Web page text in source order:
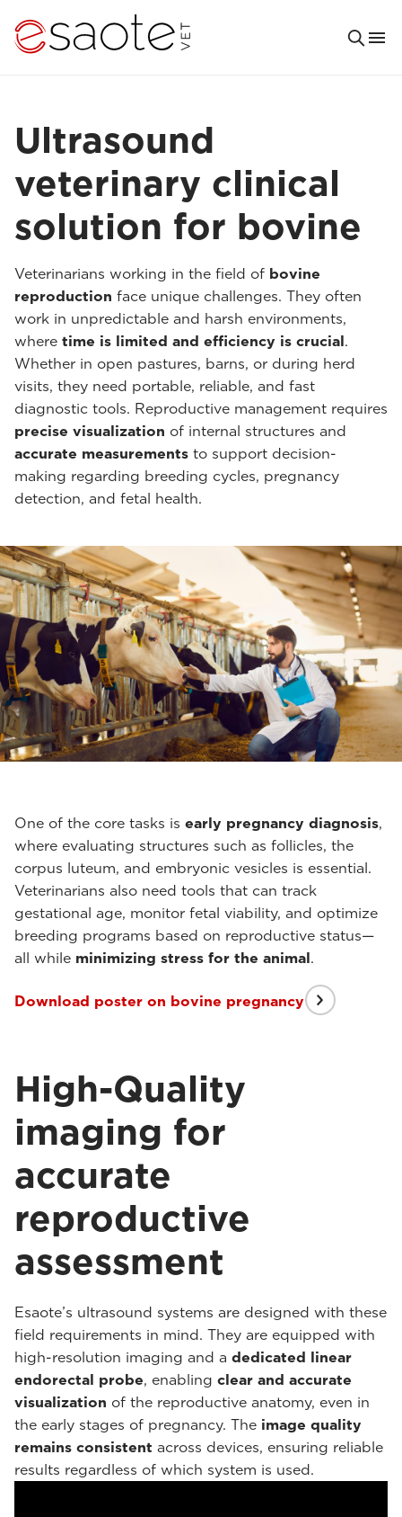
Ultrasound
veterinary clinical
solution for bovine
Veterinarians working in the field of bovine
reproduction face unique challenges. They often
work in unpredictable and harsh environments,
where time is limited and efficiency is crucial.
Whether in open pastures, barns, or during herd
visits, they need portable, reliable, and fast
diagnostic tools. Reproductive management requires
precise visualization of internal structures and
accurate measurements to support decision-
making regarding breeding cycles, pregnancy
detection, and fetal health.
One of the core tasks is early pregnancy diagnosis,
where evaluating structures such as follicles, the
corpus luteum, and embryonic vesicles is essential.
Veterinarians also need tools that can track
gestational age, monitor fetal viability, and optimize
breeding programs based on reproductive status—
all while minimizing stress for the animal.
Download poster on bovine pregnancy
High-Quality
imaging for
accurate
reproductive
assessment
Esaote’s ultrasound systems are designed with these
field requirements in mind. They are equipped with
high-resolution imaging and a dedicated linear
endorectal probe, enabling clear and accurate
visualization of the reproductive anatomy, even in
the early stages of pregnancy. The image quality
remains consistent across devices, ensuring reliable
results regardless of which system is used.